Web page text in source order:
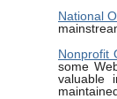
National
Nonprofit
some
valuable